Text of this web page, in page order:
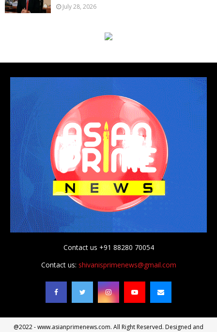
July 28, 2026
Contact us +91 88280 70054
Contact us: shivanisprimenews@gmail.com
@2022 - www.asianprimenews.com. All Right Reserved. Designed and